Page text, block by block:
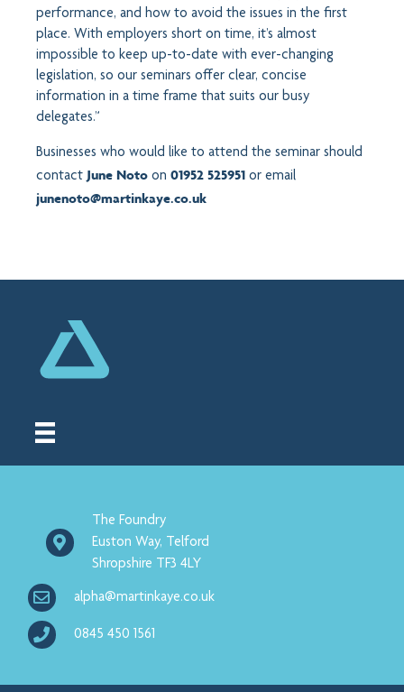
performance, and how to avoid the issues in the first
place. With employers short on time, it’s almost
impossible to keep up-to-date with ever-changing
legislation, so our seminars offer clear, concise
information in a time frame that suits our busy
delegates.”
Businesses who would like to attend the seminar should
contact June Noto on 01952 525951 or email
junenoto@martinkaye.co.uk
The Foundry
Euston Way, Telford
Shropshire TF3 4LY
alpha@martinkaye.co.uk
0845 450 1561